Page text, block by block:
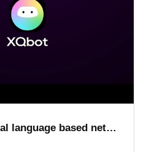
XQbot, Natural language based network analysis